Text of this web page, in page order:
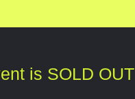
is SOLD OUT